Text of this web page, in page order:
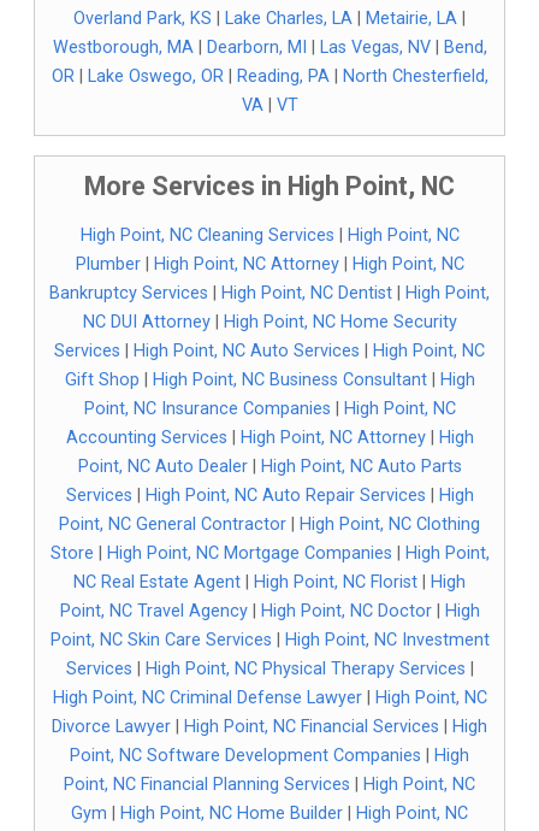
Overland Park, KS
Lake Charles, LA Metairie, LA
Westborough, MA| Dearborn, MI Las Vegas, NV|
Bend,
OR| Lake Oswego, OR| Reading, PA|
North Chesterfield,
VA| VT
More Services in High Point, NC
High Point, NC Cleaning Services
High Point, NC
Plumber| High Point, NC Attorney|
High Point, NC
Bankruptcy Services
High Point, NC Dentist
High Point,
NC DUI Attorney|
High Point, NC Home Security
Services
High Point, NC Auto Services
High Point, NC
Gift Shop
High Point, NC Business Consultant|
High
Point, NC Insurance Companies
High Point, NC
Accounting Services
High Point, NC Attorney|
High
Point, NC Auto Dealer|
High Point, NC Auto Parts
Services
High Point, NC Auto Repair Services
High
Point, NC General Contractor
High Point, NC Clothing
Store
High Point, NC Mortgage Companies
High Point,
NC Real Estate Agent
High Point, NC Florist
High
Point, NC Travel Agency| High Point, NC Doctor|
High
Point, NC Skin Care Services
High Point, NC Investment
Services
High Point, NC Physical Therapy Services
High Point, NC Criminal Defense Lawyer|
High Point, NC
Divorce Lawyer
High Point, NC Financial Services
High
Point, NC Software Development Companies
High
Point, NC Financial Planning Services
High Point, NC
Gym
High Point, NC Home Builder
High Point, NC